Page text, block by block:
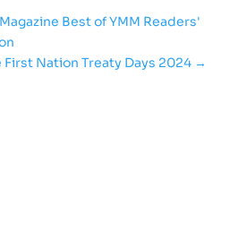
Best of YMM Readers'
First Nation Treaty Days 2024 →